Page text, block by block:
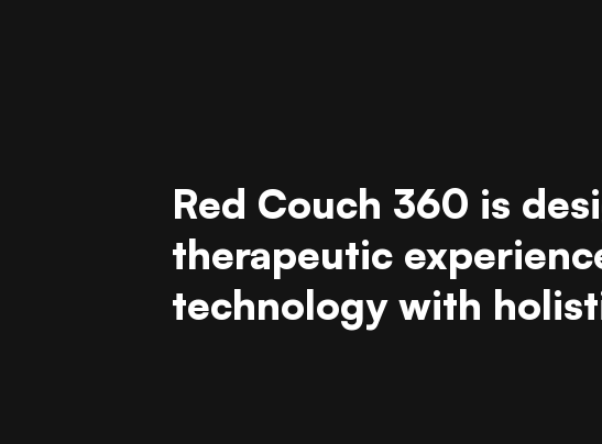
Red Couch 360 is
therapeutic
technology with